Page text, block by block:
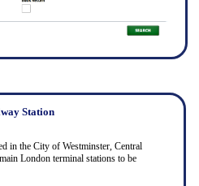
Station
in the City of Westminster, Central
London terminal stations to be